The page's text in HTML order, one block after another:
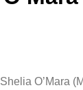
O’Mara